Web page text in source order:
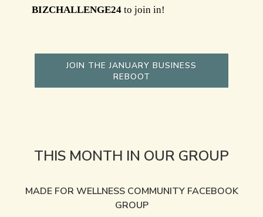
BIZCHALLENGE24 to join in!
JOIN THE JANUARY BUSINESS
REBOOT
THIS MONTH IN OUR GROUP
MADE FOR WELLNESS COMMUNITY FACEBOOK
GROUP